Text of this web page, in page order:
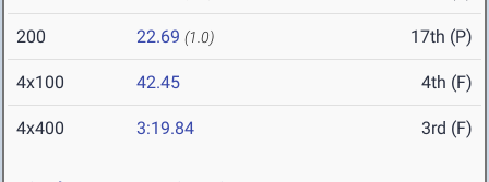
200 22.69 (1.0) 17th (P)
4x100 42.45 4th (F)
4x400 3:19.84 3rd (F)